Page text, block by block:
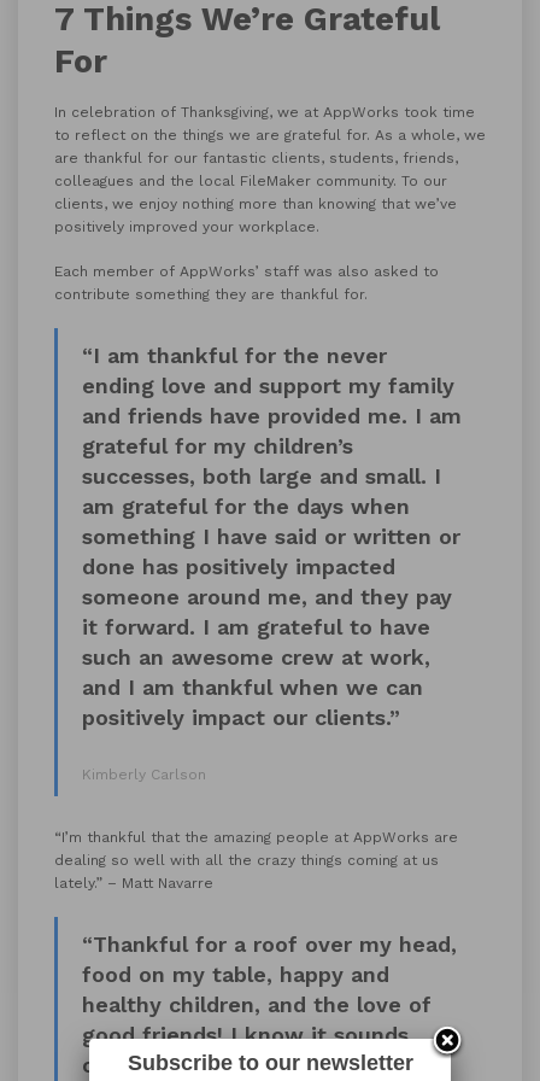
7 Things We’re Grateful
For
In celebration of Thanksgiving, we at AppWorks took time
to reflect on the things we are grateful for. As a whole, we
are thankful for our fantastic clients, students, friends,
colleagues and the local FileMaker community. To our
clients, we enjoy nothing more than knowing that we’ve
positively improved your workplace.
Each member of AppWorks’ staff was also asked to
contribute something they are thankful for.
“I am thankful for the never
ending love and support my family
and friends have provided me. I am
grateful for my children’s
successes, both large and small. I
am grateful for the days when
something I have said or written or
done has positively impacted
someone around me, and they pay
it forward. I am grateful to have
such an awesome crew at work,
and I am thankful when we can
positively impact our clients.”
Kimberly Carlson
“I’m thankful that the amazing people at AppWorks are
dealing so well with all the crazy things coming at us
lately.” – Matt Navarre
“Thankful for a roof over my head,
food on my table, happy and
healthy children, and the love of
good friends! I know it sounds
cliché, but it’s true.”
Subscribe to our newsletter